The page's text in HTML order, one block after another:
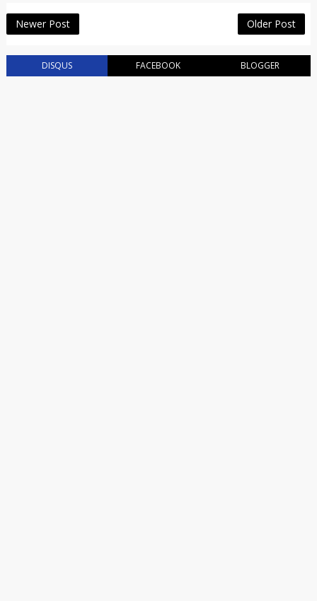
Newer Post Older Post
DISQUS FACEBOOK BLOGGER